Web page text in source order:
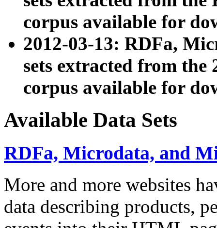
corpus available for
2012-03-13: RDFa,
sets extracted from the
corpus available for
Available Data Sets
RDFa, Microdata, and
More and more websites
data describing products,